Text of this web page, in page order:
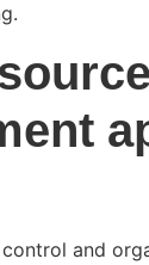
and